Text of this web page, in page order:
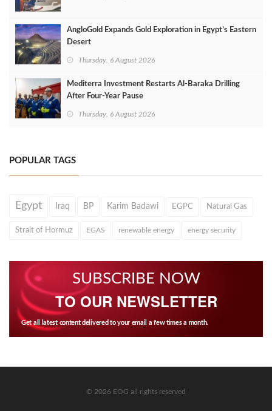
AngloGold Expands Gold Exploration in Egypt’s Eastern
Desert
Thursday, 6 August 2026
Mediterra Investment Restarts Al‑Baraka Drilling
After Four‑Year Pause
Thursday, 6 August 2026
POPULAR TAGS
Egypt Iraq BP Karim Badawi EGPC Natural Gas
Strait of Hormuz EGAS renewable energy energy security
SUBSCRIBE NOW
TO OUR NEWSLETTER
Get all latest content delivered to your email a few times a month.
© 2026 EOG all rights reserved